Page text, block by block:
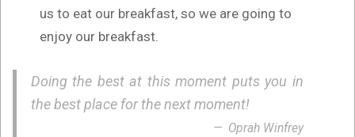
us to eat our breakfast, so we are going to
enjoy our breakfast.
Doing the best at this moment puts you in
the best place for the next moment!
Oprah Winfrey